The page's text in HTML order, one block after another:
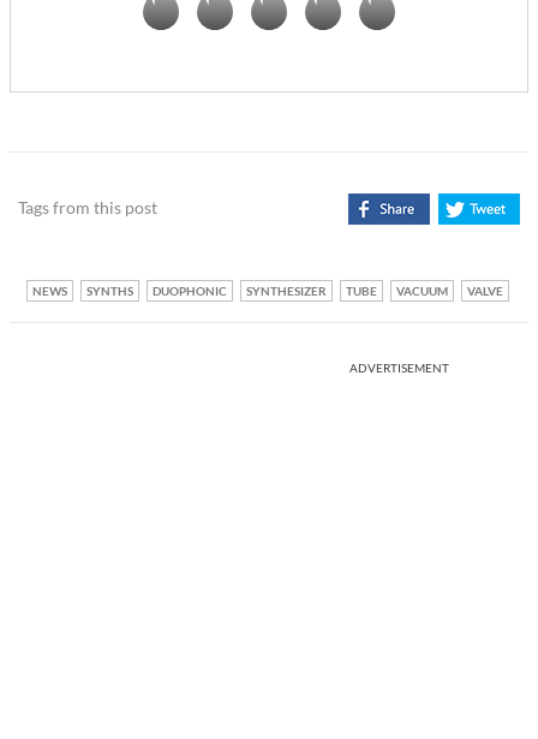
Tags from this post
NEWS SYNTHS DUOPHONIC SYNTHESIZER TUBE VACUUM VALVE
ADVERTISEMENT